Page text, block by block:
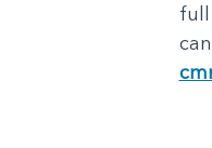
full